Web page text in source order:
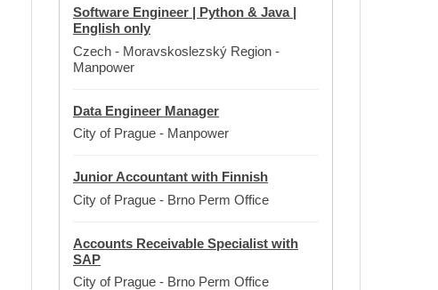
Software Engineer | Python & Java |
English only
Czech - Moravskoslezský Region -
Manpower
Data Engineer Manager
City of Prague - Manpower
Junior Accountant with Finnish
City of Prague - Brno Perm Office
Accounts Receivable Specialist with
SAP
City of Prague - Brno Perm Office